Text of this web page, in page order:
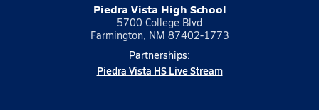
Piedra Vista High School
5700 College Blvd
Farmington, NM 87402-1773
Partnerships:
Piedra Vista HS Live Stream